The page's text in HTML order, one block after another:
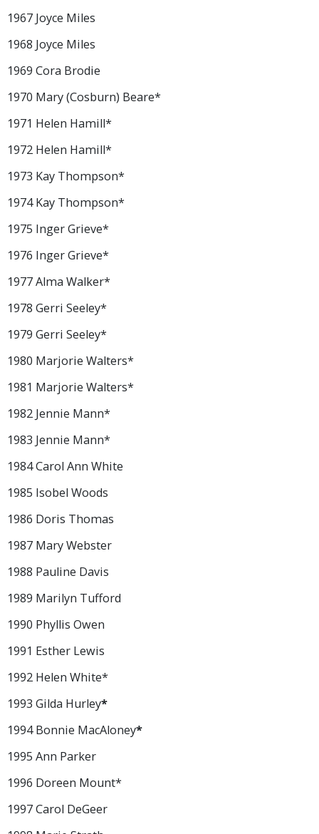
1967 Joyce Miles
1968 Joyce Miles
1969 Cora Brodie
1970 Mary (Cosburn) Beare*
1971 Helen Hamill*
1972 Helen Hamill*
1973 Kay Thompson*
1974 Kay Thompson*
1975 Inger Grieve*
1976 Inger Grieve*
1977 Alma Walker*
1978 Gerri Seeley*
1979 Gerri Seeley*
1980 Marjorie Walters*
1981 Marjorie Walters*
1982 Jennie Mann*
1983 Jennie Mann*
1984 Carol Ann White
1985 Isobel Woods
1986 Doris Thomas
1987 Mary Webster
1988 Pauline Davis
1989 Marilyn Tufford
1990 Phyllis Owen
1991 Esther Lewis
1992 Helen White*
1993 Gilda Hurley*
1994 Bonnie MacAloney*
1995 Ann Parker
1996 Doreen Mount*
1997 Carol DeGeer